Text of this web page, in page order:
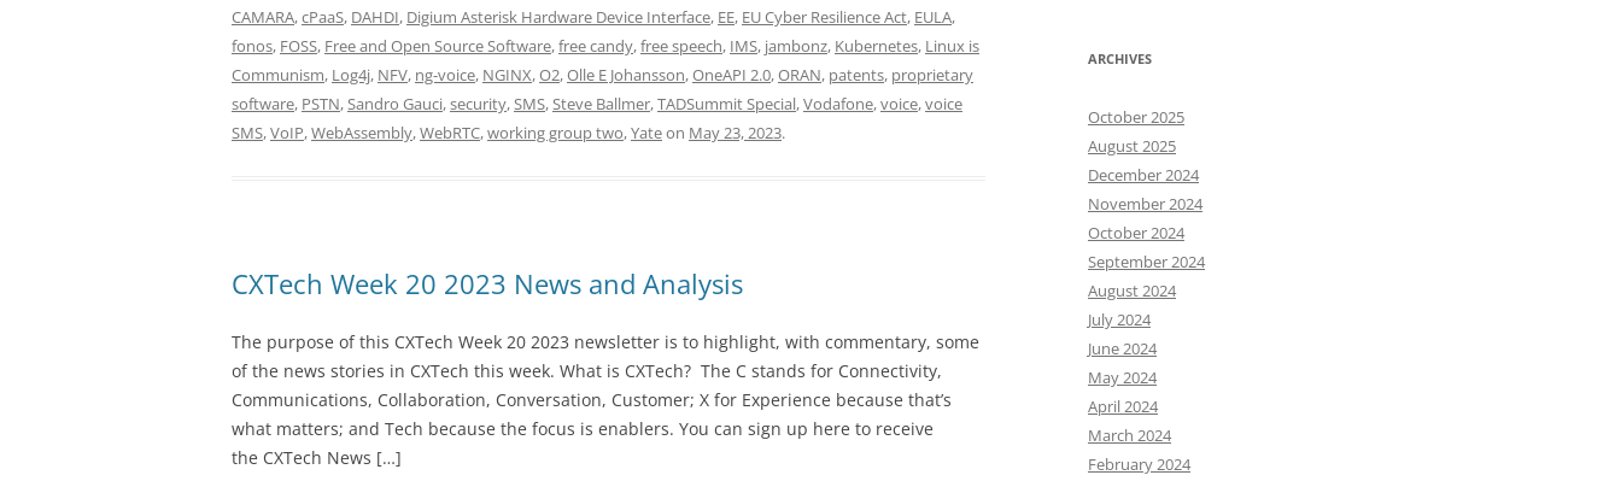
CAMARA,cPaaS, DAHDI, Digium Asterisk Hardware Device Interface, EE, EU Cyber Resilience Act, EULA,
fonos, FOSS, Free and Open Source Software,free candy,free speech, IMS, jambonz, Kubernetes, Linux is
Communism, Log4j, NFV, ng-voice, NGINX,O2,Olle E Johansson,OneAPI 2.0,ORAN, patents, proprietary
software, PSTN,Sandro Gauci,security,SMS,Steve Ballmer,TADSummit Special,Vodafone,voice,voice
SMS,VoIP,WebAssembly,WebRTC,working group two,Yateon May 23, 2023.
CXTech Week 20 2023 News and Analysis
The purpose of this CXTech Week 20 2023 newsletter is to highlight, with commentary, some
of the news stories in CXTech this week. What is CXTech? The C stands for Connectivity,
Communications, Collaboration, Conversation, Customer; X for Experience because that’s
what matters; and Tech because the focus is enablers. You can sign up here to receive
the CXTech News […]
ARCHIVES
October 2025
August 2025
December 2024
November 2024
October 2024
September 2024
August 2024
July 2024
June 2024
May 2024
April 2024
March 2024
February 2024